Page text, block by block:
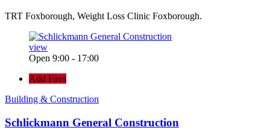
TRT Foxborough, Weight Loss Clinic Foxborough.
view
Open 9:00 - 17:00
Add Favs
Building & Construction
Schlickmann General Construction